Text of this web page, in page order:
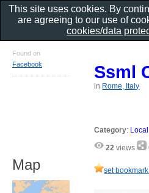
Ssml
in Rome, Italy
Category:
22 views
set
Found on
Facebook
Map
This site uses cookies. By
are agreeing to our use of
cookies/data